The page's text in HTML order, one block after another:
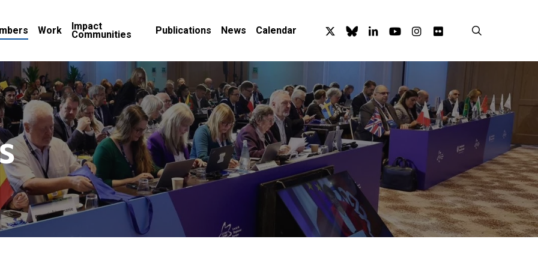
Work Impact
Communities Publications News Calendar x-
twitter
blueskylinkedinyoutubeinstagram
flickr